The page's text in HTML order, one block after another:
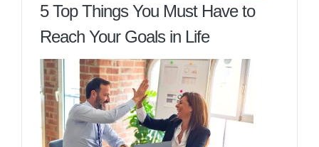
5 Top Things You Must Have to
Reach Your Goals in Life